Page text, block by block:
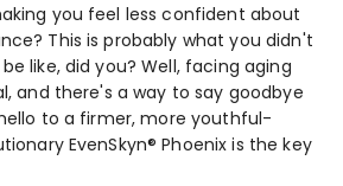
you feel less confident about
This is probably what you didn't
like, did you? Well, facing aging
and there's a way to say goodbye
to a firmer, more youthful-
EvenSkyn® Phoenix is the key